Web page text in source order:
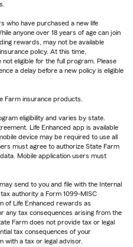
who have purchased a new life
anyone over 18 years of age can join
rewards, may not be available
policy. At this time,
eligible for the full program. Please
a delay before a new policy is eligible
Farm insurance products.
eligibility and varies by state.
Life Enhanced app is available
device may be required to use all
must agree to authorize State Farm
Mobile application users must
send to you and file with the Internal
authority a Form 1099-MISC
of Life Enhanced rewards as
any tax consequences arising from the
Farm does not provide tax or legal
tax consequences of your
with a tax or legal advisor.